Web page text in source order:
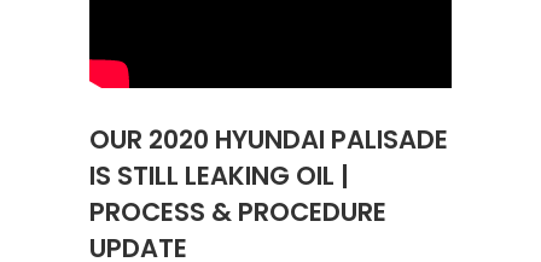
OUR 2020 HYUNDAI PALISADE
IS STILL LEAKING OIL |
PROCESS & PROCEDURE
UPDATE